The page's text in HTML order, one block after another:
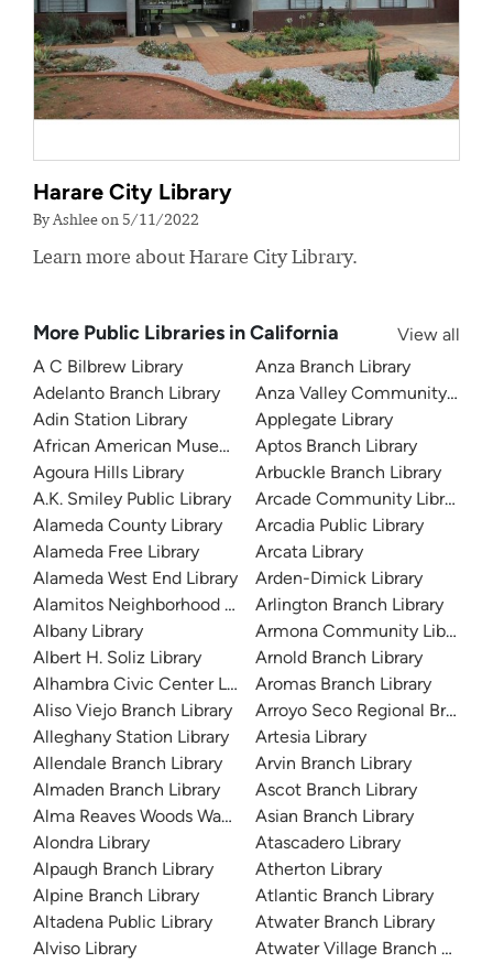
Harare City Library
By Ashlee on 5/11/2022
Learn more about Harare City Library.
More Public Libraries in California
View all
A C Bilbrew Library
Adelanto Branch Library
Adin Station Library
African American Museum and Library at Oakland
Agoura Hills Library
A.K. Smiley Public Library
Alameda County Library
Alameda Free Library
Alameda West End Library
Alamitos Neighborhood Library
Albany Library
Albert H. Soliz Library
Alhambra Civic Center Library
Aliso Viejo Branch Library
Alleghany Station Library
Allendale Branch Library
Almaden Branch Library
Alma Reaves Woods Watts Branch Library
Alondra Library
Alpaugh Branch Library
Alpine Branch Library
Altadena Public Library
Alviso Library
Anza Branch Library
Anza Valley Community
Applegate Library
Aptos Branch Library
Arbuckle Branch Library
Arcade Community Library
Arcadia Public Library
Arcata Library
Arden-Dimick Library
Arlington Branch Library
Armona Community Library
Arnold Branch Library
Aromas Branch Library
Arroyo Seco Regional Branch
Artesia Library
Arvin Branch Library
Ascot Branch Library
Asian Branch Library
Atascadero Library
Atherton Library
Atlantic Branch Library
Atwater Branch Library
Atwater Village Branch Library